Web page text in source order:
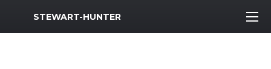
MWR Logo
STEWART-HUNTER